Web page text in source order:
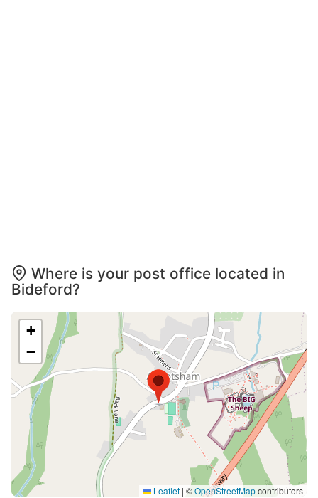
Where is your post office located in
Bideford?
+
−
Leaflet | ©OpenStreetMapcontributors